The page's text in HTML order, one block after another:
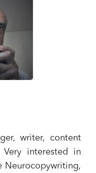
writer, content
Very interested in
Neurocopywriting,